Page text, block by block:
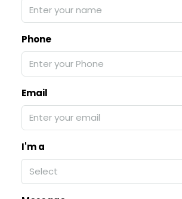
Phone
Email
I'm a
Select